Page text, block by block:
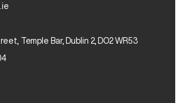
Temple Bar, Dublin 2, DO2 WR53